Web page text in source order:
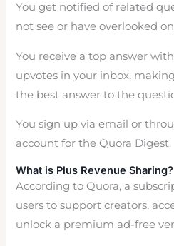
You get notified of related
not see or have overlooked
You receive a top answer
upvotes in your inbox,
the best answer to the
You sign up via email or
account for the Quora Digest.
What is Plus Revenue Sharing?
According to Quora, a
users to support creators,
unlock a premium ad-free